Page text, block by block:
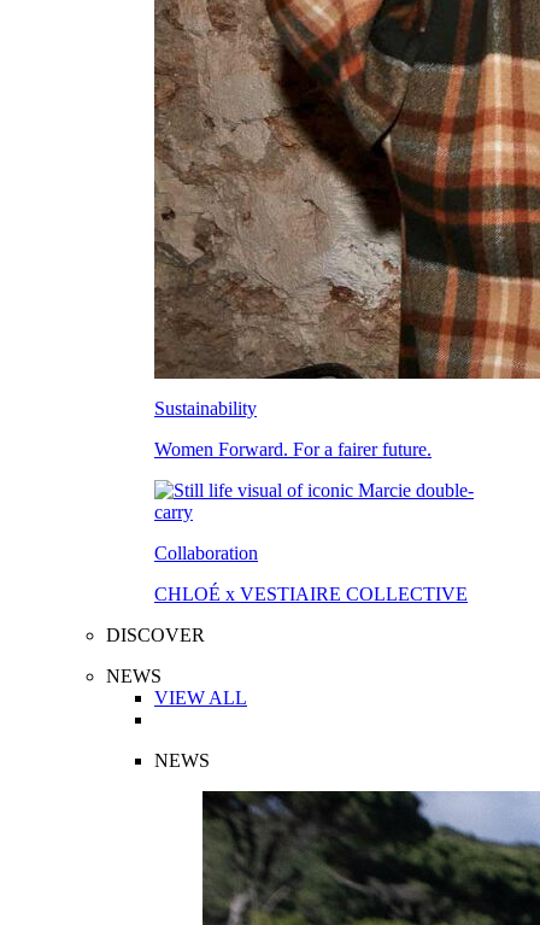
Sustainability
Women Forward. For a fairer future.
Collaboration
CHLOÉ x VESTIAIRE COLLECTIVE
DISCOVER
NEWS
VIEW ALL
NEWS